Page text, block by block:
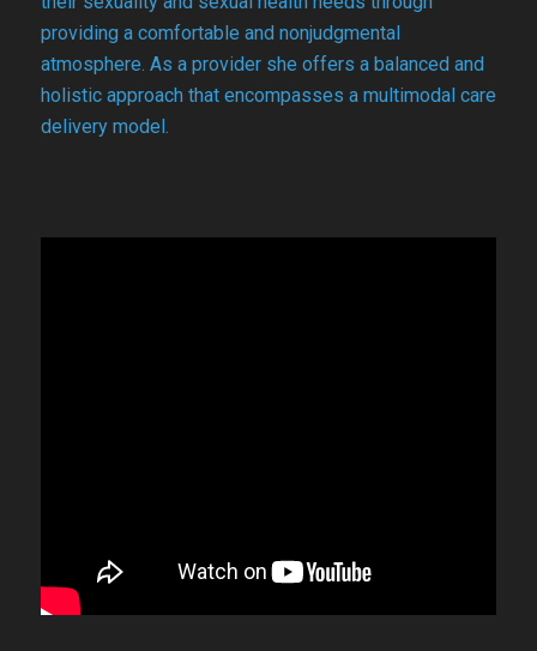
providing a comfortable and nonjudgmental
atmosphere. As a provider she offers a balanced and
holistic approach that encompasses a multimodal care
delivery model.